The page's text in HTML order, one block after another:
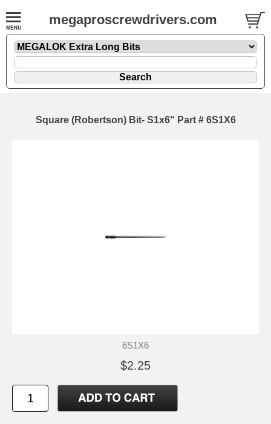
megaproscrewdrivers.com
Square (Robertson) Bit- S1x6" Part # 6S1X6
6S1X6
$2.25